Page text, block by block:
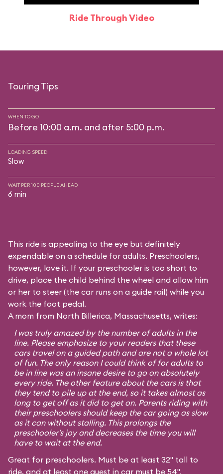
Ride Through Video
Touring Tips
WHEN TO GO
Before 10:00 a.m. and after 5:00 p.m.
LOADING SPEED
Slow
WAIT PER 100 PEOPLE AHEAD
6 min
This ride is appealing to the eye but definitely
expendable on a schedule for adults. Preschoolers,
however, love it. If your preschooler is too short to
drive, place the child behind the wheel and allow him
or her to steer (the car runs on a guide rail) while you
work the foot pedal.
A mom from North Billerica, Massachusetts, writes:
I was truly amazed by the number of adults in the
line. Please emphasize to your readers that these
cars travel on a guided path and are not a whole lot
of fun. The only reason I could think of for adults to
be in line was an insane desire to go on absolutely
every ride. The other feature about the cars is that
they tend to pile up at the end, so it takes almost as
long to get off as it did to get on. Parents riding with
their preschoolers should keep the car going as slow
as it can without stalling. This prolongs the
preschooler's joy and decreases the time you will
have to wait at the end.
Great for preschoolers. Must be at least 32" tall to
ride, and at least one guest in car must be 54".